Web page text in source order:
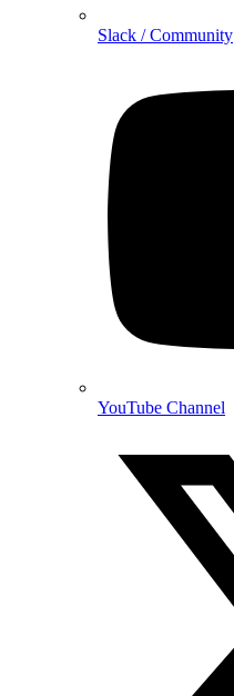
Slack / Community
YouTube Channel